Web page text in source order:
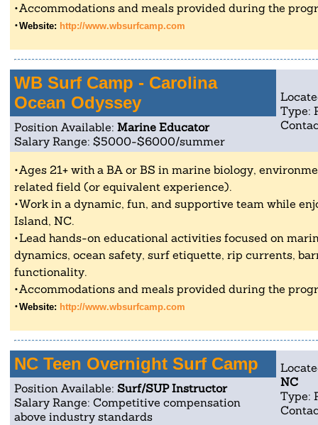
Accommodations and meals provided during the
Website: http://www.wbsurfcamp.com
WB Surf Camp - Carolina
Ocean Odyssey
Type:
Position Available: Marine Educator
Salary Range: $5000-$6000/summer
Ages 21+ with a BA or BS in marine biology,
related field (or equivalent experience).
Work in a dynamic, fun, and supportive team while
Island, NC.
Lead hands-on educational activities focused on
dynamics, ocean safety, surf etiquette, rip currents,
functionality.
Accommodations and meals provided during the
Website: http://www.wbsurfcamp.com
NC Teen Overnight Surf Camp
NC
Type:
Position Available: Surf/SUP Instructor
Salary Range: Competitive compensation
above industry standards